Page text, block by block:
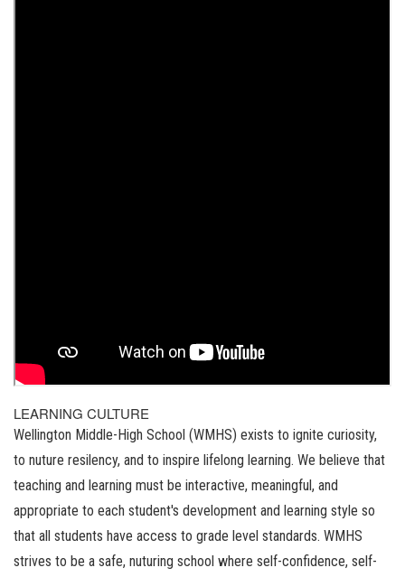
LEARNING CULTURE
Wellington Middle-High School (WMHS) exists to ignite curiosity,
to nuture resilency, and to inspire lifelong learning. We believe that
teaching and learning must be interactive, meaningful, and
appropriate to each student's development and learning style so
that all students have access to grade level standards. WMHS
strives to be a safe, nuturing school where self-confidence, self-